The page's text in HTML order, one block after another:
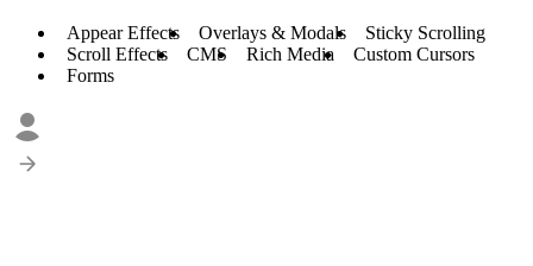
Appear Effects Overlays & Modals
Sticky Scrolling
Scroll Effects
CMS Rich Media
Custom Cursors
Forms